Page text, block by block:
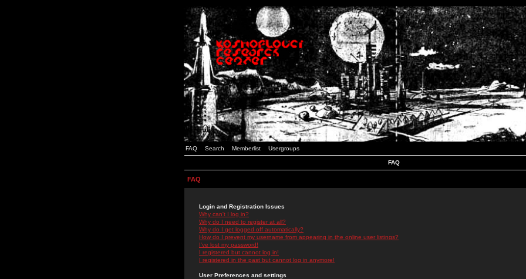
FAQ Search Memberlist Usergroups
FAQ
FAQ
Login and Registration Issues
Why can't I log in?
Why do I need to register at all?
Why do I get logged off automatically?
How do I prevent my username from appearing in the online user listings?
I've lost my password!
I registered but cannot log in!
I registered in the past but cannot log in anymore!
User Preferences and settings